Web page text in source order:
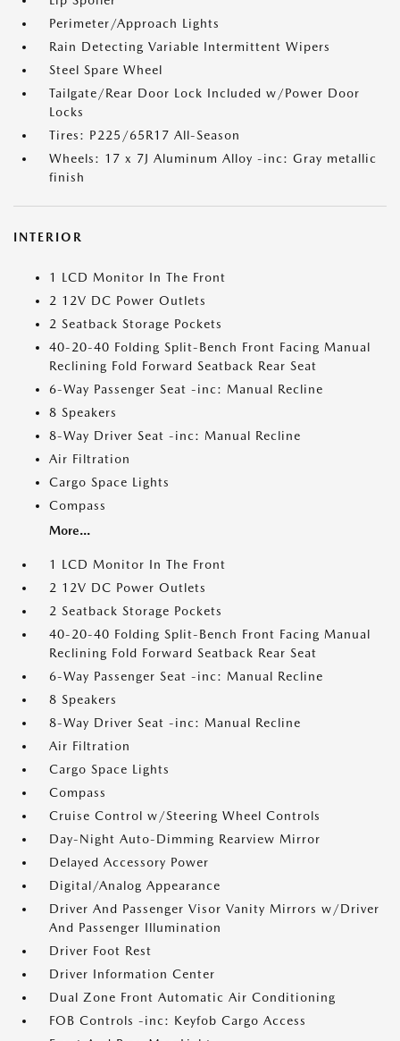
Perimeter/Approach Lights
Rain Detecting Variable Intermittent Wipers
Steel Spare Wheel
Tailgate/Rear Door Lock Included w/Power Door
Locks
Tires: P225/65R17 All-Season
Wheels: 17 x 7J Aluminum Alloy -inc: Gray metallic
finish
INTERIOR
1 LCD Monitor In The Front
2 12V DC Power Outlets
2 Seatback Storage Pockets
40-20-40 Folding Split-Bench Front Facing Manual
Reclining Fold Forward Seatback Rear Seat
6-Way Passenger Seat -inc: Manual Recline
8 Speakers
8-Way Driver Seat -inc: Manual Recline
Air Filtration
Cargo Space Lights
Compass
More...
1 LCD Monitor In The Front
2 12V DC Power Outlets
2 Seatback Storage Pockets
40-20-40 Folding Split-Bench Front Facing Manual
Reclining Fold Forward Seatback Rear Seat
6-Way Passenger Seat -inc: Manual Recline
8 Speakers
8-Way Driver Seat -inc: Manual Recline
Air Filtration
Cargo Space Lights
Compass
Cruise Control w/Steering Wheel Controls
Day-Night Auto-Dimming Rearview Mirror
Delayed Accessory Power
Digital/Analog Appearance
Driver And Passenger Visor Vanity Mirrors w/Driver
And Passenger Illumination
Driver Foot Rest
Driver Information Center
Dual Zone Front Automatic Air Conditioning
FOB Controls -inc: Keyfob Cargo Access